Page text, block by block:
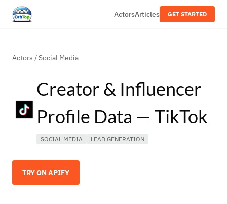
ActorsArticles GET STARTED
Actors /Social Media
Creator & Influencer
Profile Data — TikTok
SOCIAL MEDIA LEAD GENERATION
TRY ON APIFY